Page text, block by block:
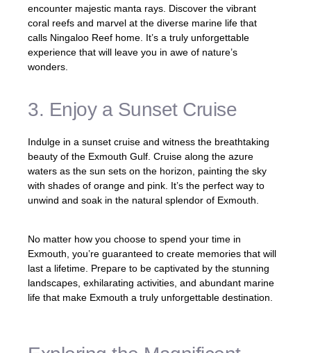
encounter majestic manta rays. Discover the vibrant
coral reefs and marvel at the diverse marine life that
calls Ningaloo Reef home. It’s a truly unforgettable
experience that will leave you in awe of nature’s
wonders.
3. Enjoy a Sunset Cruise
Indulge in a sunset cruise and witness the breathtaking
beauty of the Exmouth Gulf. Cruise along the azure
waters as the sun sets on the horizon, painting the sky
with shades of orange and pink. It’s the perfect way to
unwind and soak in the natural splendor of Exmouth.
No matter how you choose to spend your time in
Exmouth, you’re guaranteed to create memories that will
last a lifetime. Prepare to be captivated by the stunning
landscapes, exhilarating activities, and abundant marine
life that make Exmouth a truly unforgettable destination.